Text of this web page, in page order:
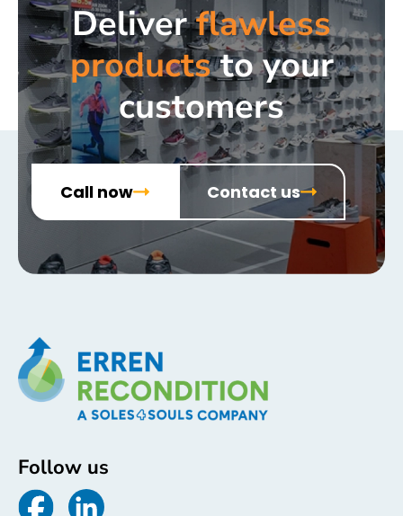
Deliverflawless
productsto your
customers
Call now Contact us
Follow us